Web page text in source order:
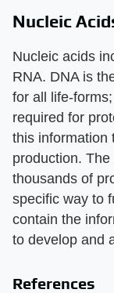
Nucleic
Nucleic acids
RNA. DNA is
for all life-
required for
this information
production.
thousands of
specific way to
contain the
to develop and
References